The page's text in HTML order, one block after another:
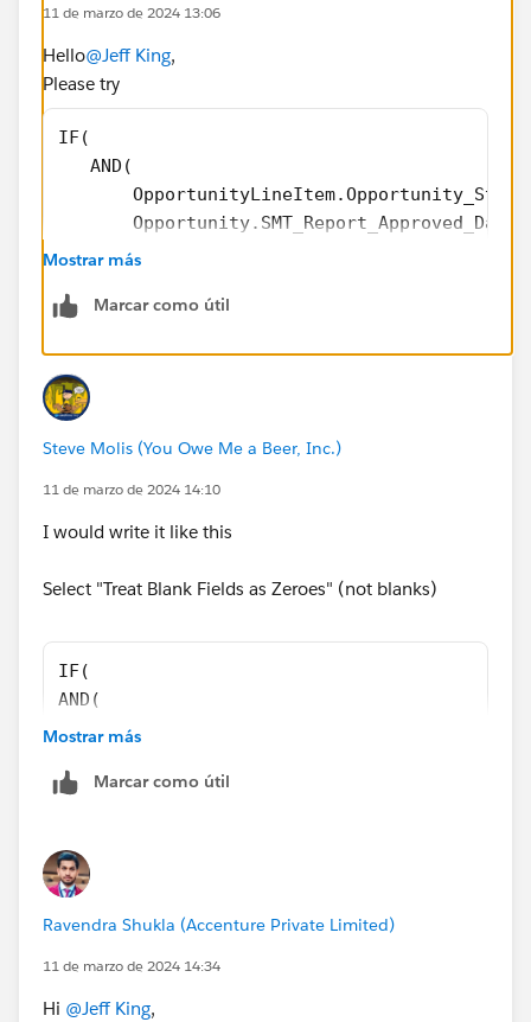
))),
0
@Formulas - Help, Tips and Tricks
11 de marzo de 2024 13:06
Hello@Jeff King,
Please try
IF(
   AND(
       ),
   ) -
0,
  )
Mostrar más
Marcar como útil
Steve Molis (You Owe Me a Beer, Inc.)
11 de marzo de 2024 14:10
I would write it like this
Select "Treat Blank Fields as Zeroes" (not blanks)
IF(
AND(
Opportunity.IsWon = TRUE,
),
-
OpportunityLineItem.Partial_Growth_Amt__c
Mostrar más
Marcar como útil
Ravendra Shukla (Accenture Private Limited)
11 de marzo de 2024 14:34
Hi @Jeff King,